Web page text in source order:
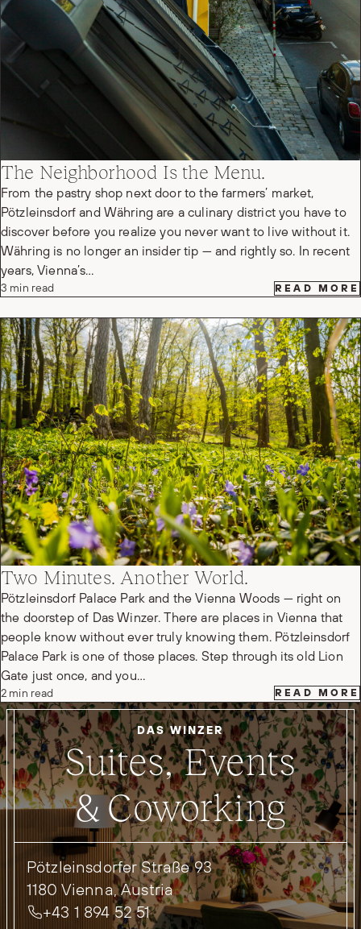
The Neighborhood Is the Menu.
From the pastry shop next door to the farmers’ market,
Pötzleinsdorf and Währing are a culinary district you have to
discover before you realize you never want to live without it.
Währing is no longer an insider tip — and rightly so. In recent
years, Vienna’s…
3 min read READ MORE
Two Minutes. Another World.
Pötzleinsdorf Palace Park and the Vienna Woods — right on
the doorstep of Das Winzer. There are places in Vienna that
people know without ever truly knowing them. Pötzleinsdorf
Palace Park is one of those places. Step through its old Lion
Gate just once, and you…
2 min read READ MORE
DAS WINZER
Suites, Events
& Coworking
Pötzleinsdorfer Straße 93
1180 Vienna, Austria
+43 1 894 52 51